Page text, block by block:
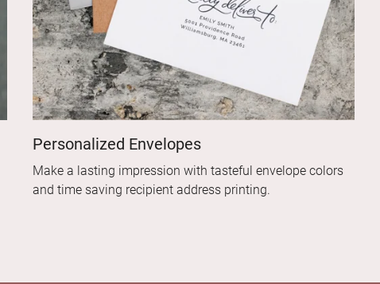
Personalized Envelopes
Make a lasting impression with tasteful envelope colors
and time saving recipient address printing.